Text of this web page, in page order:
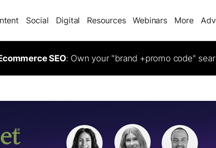
Social Digital Resources Webinars More
SEO: Own your "brand +promo code"